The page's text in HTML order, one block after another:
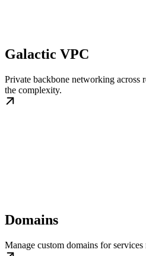
Galactic VPC
Private backbone networking across
the complexity.
Domains
Manage custom domains for